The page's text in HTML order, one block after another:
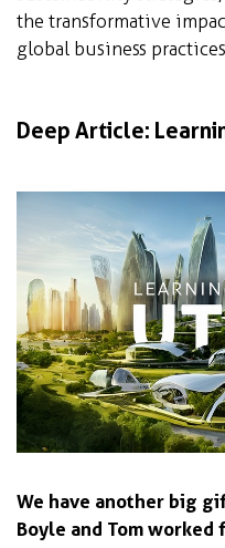
the transformative
global business practices.
Deep Article:
We have another big
Boyle and Tom worked